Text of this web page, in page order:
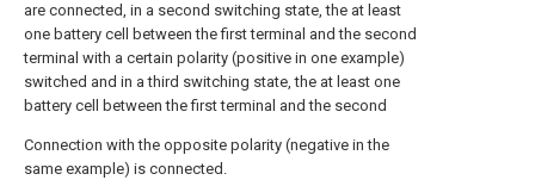
are connected, in a second switching state, the at least
one battery cell between the first terminal and the second
terminal with a certain polarity (positive in one example)
switched and in a third switching state, the at least one
battery cell between the first terminal and the second
Connection with the opposite polarity (negative in the
same example) is connected.